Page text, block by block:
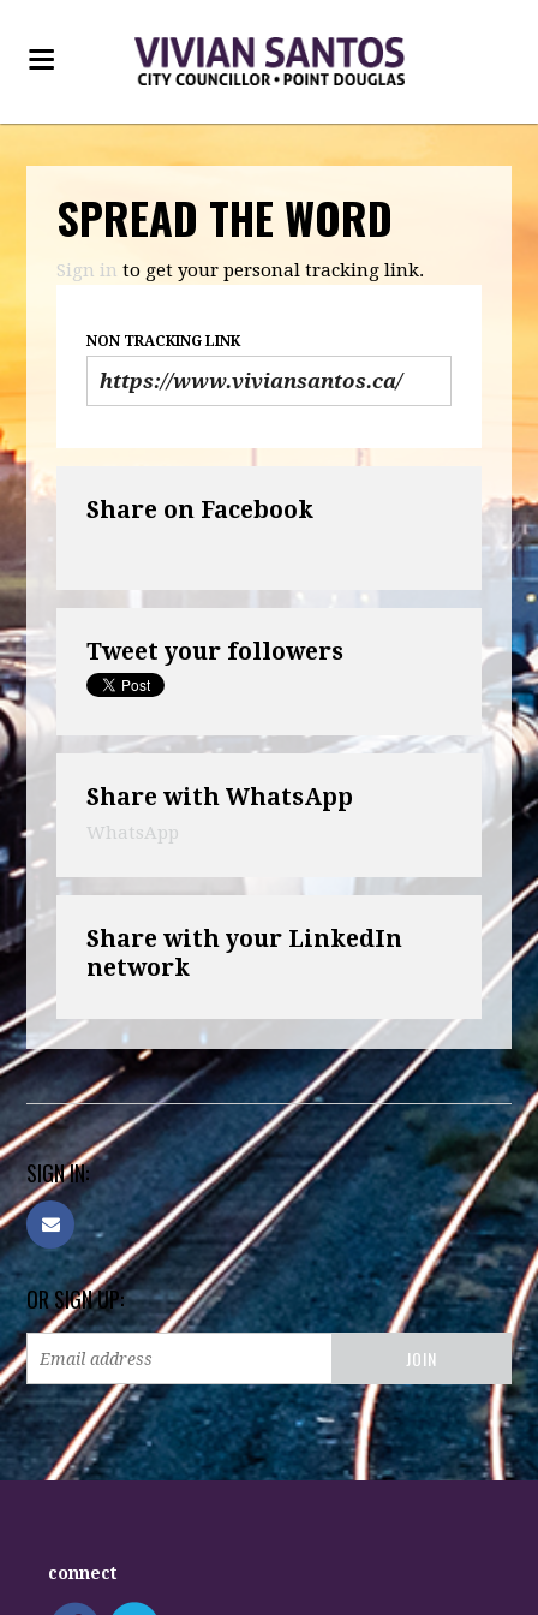
SPREAD THE WORD
Sign in to get your personal tracking link.
NON TRACKING LINK
Share on Facebook
Tweet your followers
Share with WhatsApp
WhatsApp
Share with your LinkedIn
network
SIGN IN:
OR SIGN UP:
connect